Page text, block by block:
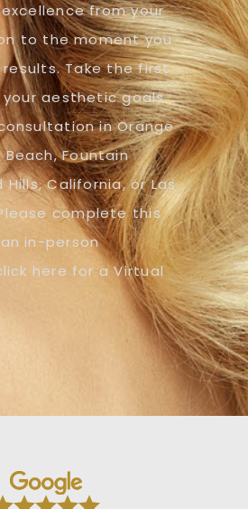
from your
to the moment you
Take the first
aesthetic goals
in Orange
Fountain
Hills, California, or Las
complete this
in-person
here for a Virtual